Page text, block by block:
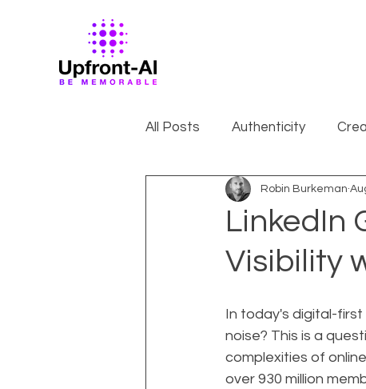
All Posts Authenticity
LinkedIn
Visibility
Robin Burkeman
In today's digital-first
noise? This is a
complexities of
over 930 million